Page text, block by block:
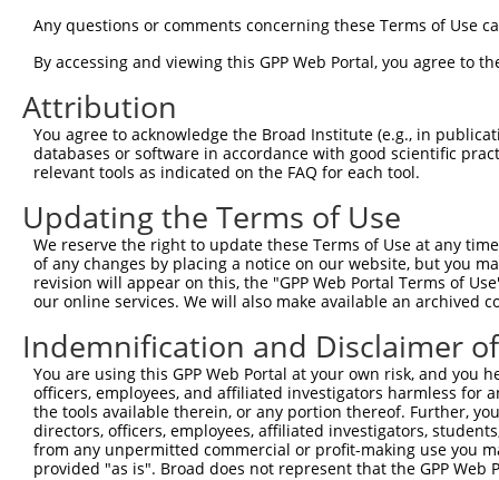
human t-complex 11 like 1
human 55346 TCP11L1 t-complex 11 like 1
human 55346
9
human 55346 TCP11L1 t-complex 11 like 1
human 55346 TCP11L1 t-complex 11 like 1
human 55346 TCP11L1 t-complex 11 like 1
12
human 80114 BICC1 BicC family RNA binding pro...
human CD59 CD59 molecule (CD59 blood g...
human 966 CD59 CD59 molecule (CD59 blood g...
human 966 CD59 CD59 molecule (CD59 blood g...
human 966 CD59 CD59 molecule (CD59 blood g...
human 966 CD59 CD59 molecule (CD59 blood g...
human 966 CD59 CD59 molecule (CD59 blood g...
human 343505 NBPF7 NBPF member 7
human 343505 NBPF7 NBPF member 7
Any questions or comments concerning these Terms of Use
By accessing and viewing this GPP Web Portal, you agree to
Attribution
You agree to acknowledge the Broad Institute (e.g., in
databases or software in accordance with good scientific
relevant tools as indicated on the FAQ for each tool.
Updating the Terms of Use
We reserve the right to update these Terms of Use at any
of any changes by placing a notice on our website, but you
revision will appear on this, the "GPP Web Portal Terms of
our online services. We will also make available an archived
Indemnification and Disclaimer
You are using this GPP Web Portal at your own risk, and
officers, employees, and affiliated investigators harmless for
the tools available therein, or any portion thereof. Further,
directors, officers, employees, affiliated investigators,
from any unpermitted commercial or profit-making use you
provided "as is". Broad does not represent that the GPP